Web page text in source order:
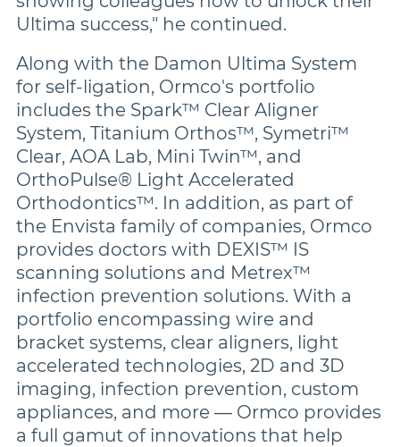
Ultima success," he continued.
Along with the Damon Ultima System
for self-ligation, Ormco's portfolio
includes the Spark™ Clear Aligner
System, Titanium Orthos™, Symetri™
Clear, AOA Lab, Mini Twin™, and
OrthoPulse® Light Accelerated
Orthodontics™. In addition, as part of
the Envista family of companies, Ormco
provides doctors with DEXIS™ IS
scanning solutions and Metrex™
infection prevention solutions. With a
portfolio encompassing wire and
bracket systems, clear aligners, light
accelerated technologies, 2D and 3D
imaging, infection prevention, custom
appliances, and more — Ormco provides
a full gamut of innovations that help